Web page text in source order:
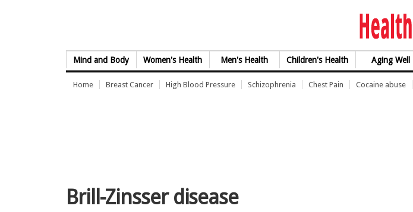
Mind and Body Women's Health Men's Health Children's Health Aging Well
Home Breast Cancer High Blood Pressure Schizophrenia Chest Pain Cocaine abuse
Brill-Zinsser disease